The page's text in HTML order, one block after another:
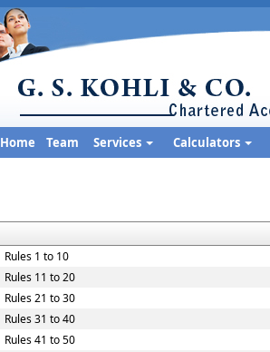
Home Team Services Calculators
Rules 1 to 10
Rules 11 to 20
Rules 21 to 30
Rules 31 to 40
Rules 41 to 50